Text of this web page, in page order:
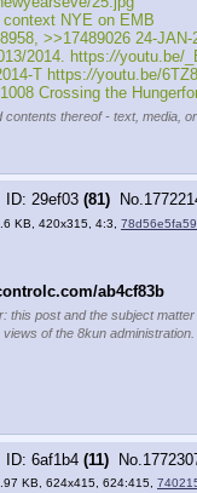
NYE on EMB
>>17489026 24-
2014. https://youtu.be/
T https://youtu.be/
Crossing the
thereof - text, media,
29ef03 (81) No.
KB, 420x315, 4:3,
ab4cf83b
this post and the subject
of the 8kun administration.
6af1b4 (11) No.
KB, 624x415, 624:415,